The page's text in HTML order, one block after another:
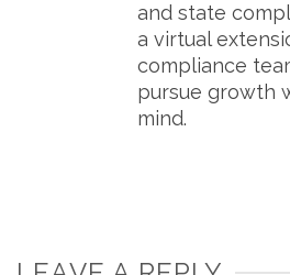
and state
a virtual
compliance
pursue growth
mind.